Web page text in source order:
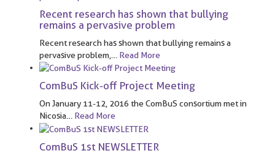
Recent research has shown that bullying
remains a pervasive problem
Recent research has shown that bullying remains a
pervasive problem,
Read More
ComBuS Kick-off Project Meeting
On January 11-12, 2016 the ComBuS consortium met in
Nicosia… Read More
ComBuS 1st NEWSLETTER